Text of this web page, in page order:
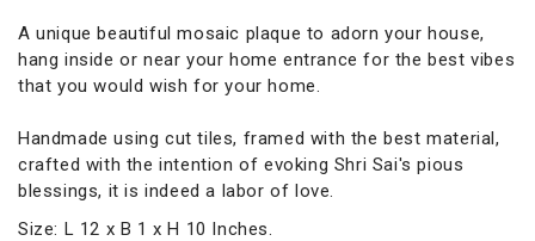
A unique beautiful mosaic plaque to adorn your house,
hang inside or near your home entrance for the best vibes
that you would wish for your home.
Handmade using cut tiles, framed with the best material,
crafted with the intention of evoking Shri Sai's pious
blessings, it is indeed a labor of love.
Size: L 12 x B 1 x H 10 Inches.